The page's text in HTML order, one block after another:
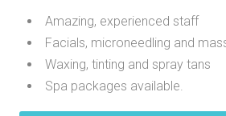
Amazing, experienced staff
Facials, microneedling and
Waxing, tinting and spray tans
Spa packages available.